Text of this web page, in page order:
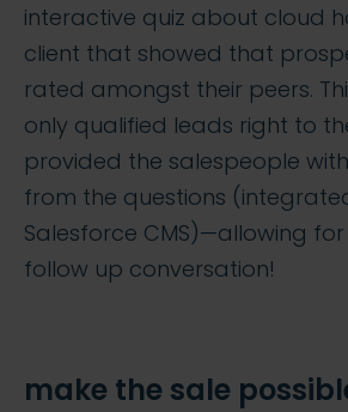
interactive quiz about cloud
client that showed that
rated amongst their peers.
only qualified leads right to
provided the salespeople
from the questions
Salesforce CMS)—allowing
follow up conversation!
make the sale